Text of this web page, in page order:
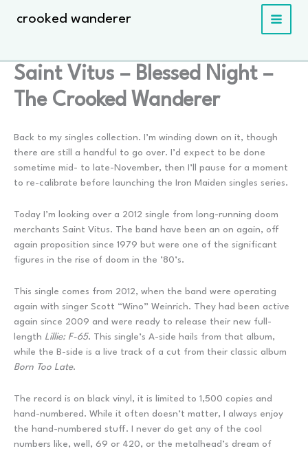
crooked wanderer
Saint Vitus – Blessed Night –
The Crooked Wanderer
Back to my singles collection. I’m winding down on it, though
there are still a handful to go over. I’d expect to be done
sometime mid- to late-November, then I’ll pause for a moment
to re-calibrate before launching the Iron Maiden singles series.
Today I’m looking over a 2012 single from long-running doom
merchants Saint Vitus. The band have been an on again, off
again proposition since 1979 but were one of the significant
figures in the rise of doom in the ’80’s.
This single comes from 2012, when the band were operating
again with singer Scott “Wino” Weinrich. They had been active
again since 2009 and were ready to release their new full-
length Lillie: F-65. This single’s A-side hails from that album,
while the B-side is a live track of a cut from their classic album
Born Too Late.
The record is on black vinyl, it is limited to 1,500 copies and
hand-numbered. While it often doesn’t matter, I always enjoy
the hand-numbered stuff. I never do get any of the cool
numbers like, well, 69 or 420, or the metalhead’s dream of